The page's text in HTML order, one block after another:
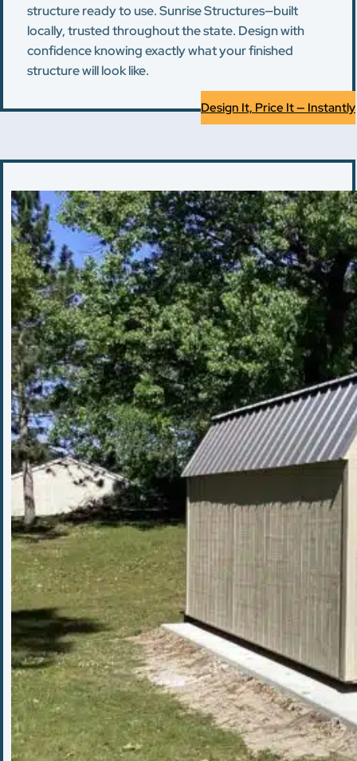
structure ready to use. Sunrise Structures—built
locally, trusted throughout the state. Design with
confidence knowing exactly what your finished
structure will look like.
Design It, Price It — Instantly